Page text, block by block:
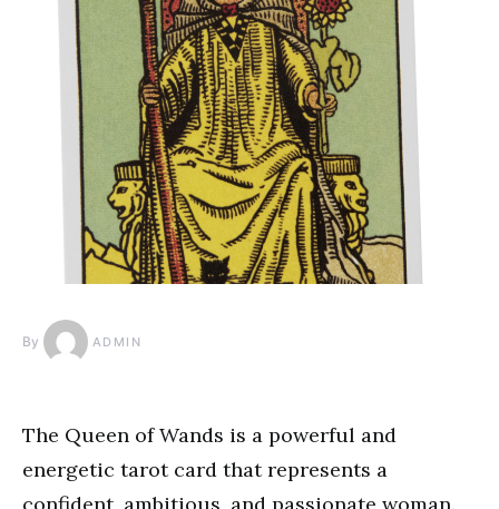
By ADMIN
The Queen of Wands is a powerful and
energetic tarot card that represents a